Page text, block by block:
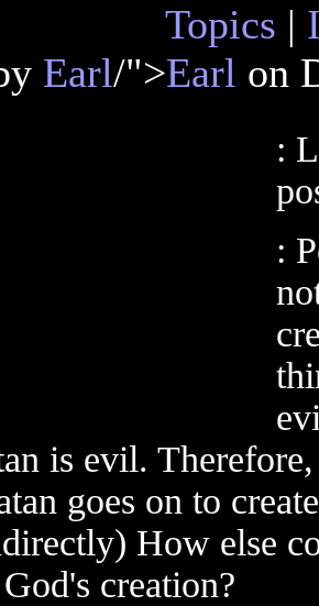
Topics |
Earl/">Earl on
:
:
is evil.
goes on to
How else
creation?